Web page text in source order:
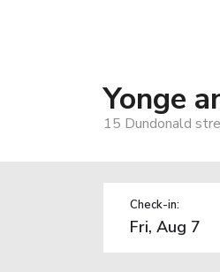
Yonge
15 Dundonald
Check-in: